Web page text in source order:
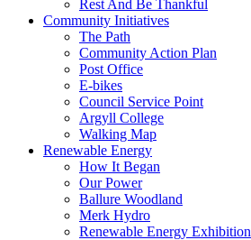
Rest And Be Thankful
Community Initiatives
The Path
Community Action Plan
Post Office
E-bikes
Council Service Point
Argyll College
Walking Map
Renewable Energy
How It Began
Our Power
Ballure Woodland
Merk Hydro
Renewable Energy Exhibition